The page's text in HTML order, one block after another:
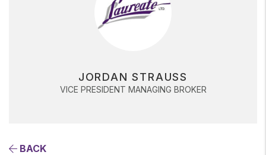
JORDAN STRAUSS
VICE PRESIDENT MANAGING BROKER
BACK